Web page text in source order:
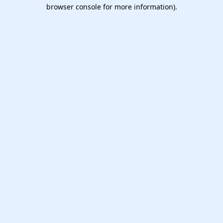
browser console for more information).